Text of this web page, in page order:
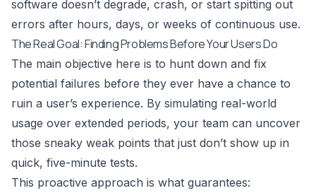
software doesn’t degrade, crash, or start spitting out
errors after hours, days, or weeks of continuous use.
The Real Goal: Finding Problems Before Your Users Do
The main objective here is to hunt down and fix
potential failures before they ever have a chance to
ruin a user’s experience. By simulating real-world
usage over extended periods, your team can uncover
those sneaky weak points that just don’t show up in
quick, five-minute tests.
This proactive approach is what guarantees: